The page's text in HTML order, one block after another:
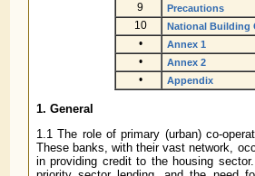
9 Precautions
10 National Building
• Annex 1
• Annex 2
• Appendix
1. General
1.1 The role of primary (urban) co-
These banks, with their vast network,
in providing credit to the housing